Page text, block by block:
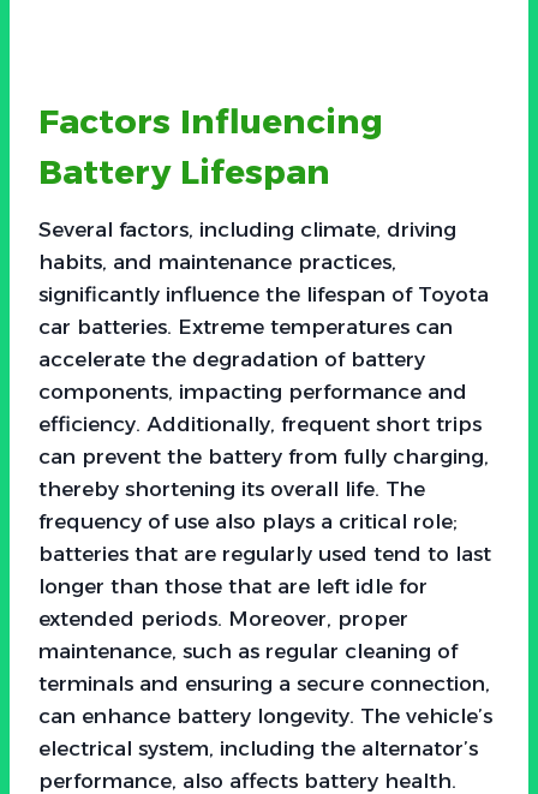
Factors Influencing
Battery Lifespan
Several factors, including climate, driving
habits, and maintenance practices,
significantly influence the lifespan of Toyota
car batteries. Extreme temperatures can
accelerate the degradation of battery
components, impacting performance and
efficiency. Additionally, frequent short trips
can prevent the battery from fully charging,
thereby shortening its overall life. The
frequency of use also plays a critical role;
batteries that are regularly used tend to last
longer than those that are left idle for
extended periods. Moreover, proper
maintenance, such as regular cleaning of
terminals and ensuring a secure connection,
can enhance battery longevity. The vehicle’s
electrical system, including the alternator’s
performance, also affects battery health.